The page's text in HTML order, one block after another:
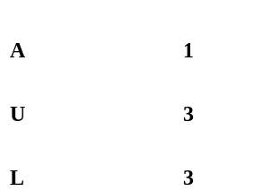
A 1
U 3
L 3